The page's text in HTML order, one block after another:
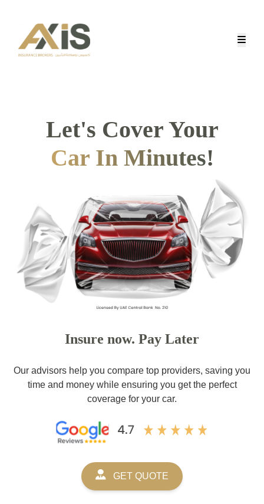
Let's Cover Your
Car In Minutes!
Insure now. Pay Later
Our advisors help you compare top providers, saving you
time and money while ensuring you get the perfect
coverage for your car.
GET QUOTE